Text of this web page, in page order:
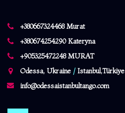
+380667324468 Murat
+380674254290 Kateryna
+905325472248 MURAT
Odessa, Ukraine /Istanbul,Türkiye
info@odessaistanbultango.com